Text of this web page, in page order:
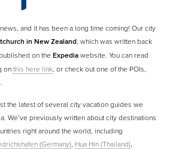
and it has been a long time coming! Our city
in New Zealand, which was written back
on the Expedia website. You can read
on this here link, or check out one of the POIs,
.
the latest of several city vacation guides we
We’ve previously written about city destinations
right around the world, including
(Germany), Hua Hin (Thailand),